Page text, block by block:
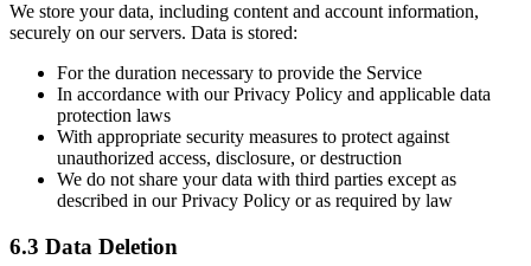
We store your data, including content and account information,
securely on our servers. Data is stored:
For the duration necessary to provide the Service
In accordance with our Privacy Policy and applicable data
protection laws
With appropriate security measures to protect against
unauthorized access, disclosure, or destruction
We do not share your data with third parties except as
described in our Privacy Policy or as required by law
6.3 Data Deletion